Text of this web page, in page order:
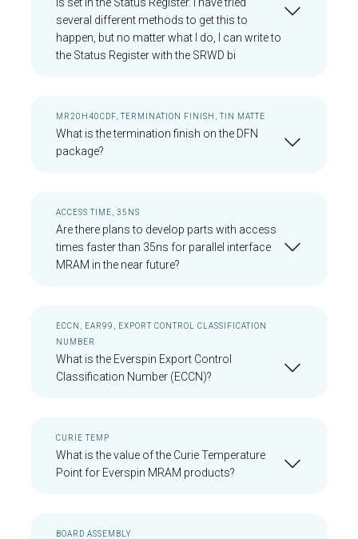
several different methods to get this to
happen, but no matter what I do, I can write to
the Status Register with the SRWD bi
MR20H40CDF, TERMINATION FINISH, TIN MATTE
What is the termination finish on the DFN
package?
ACCESS TIME, 35NS
Are there plans to develop parts with access
times faster than 35ns for parallel interface
MRAM in the near future?
ECCN, EAR99, EXPORT CONTROL CLASSIFICATION
NUMBER
What is the Everspin Export Control
Classification Number (ECCN)?
CURIE TEMP
What is the value of the Curie Temperature
Point for Everspin MRAM products?
BOARD ASSEMBLY